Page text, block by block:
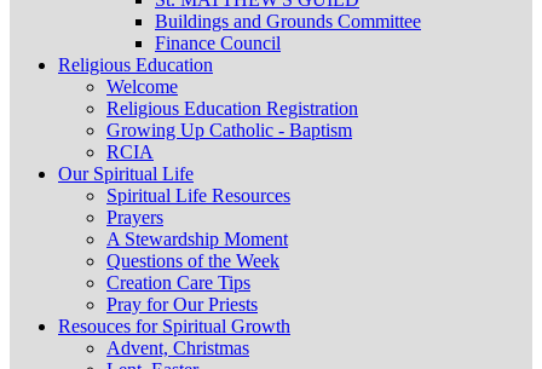
Buildings and Grounds Committee
Finance Council
Religious Education
Welcome
Religious Education Registration
Growing Up Catholic - Baptism
RCIA
Our Spiritual Life
Spiritual Life Resources
Prayers
A Stewardship Moment
Questions of the Week
Creation Care Tips
Pray for Our Priests
Resouces for Spiritual Growth
Advent, Christmas